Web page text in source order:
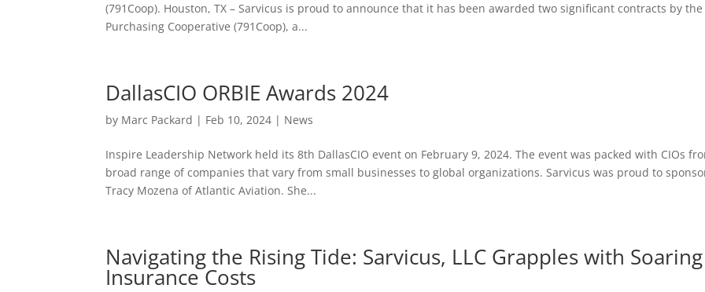
(791Coop). Houston, TX – Sarvicus is proud to announce that it has been awarded two significant contracts by the
Purchasing Cooperative (791Coop), a...
DallasCIO ORBIE Awards 2024
by Marc Packard | Feb 10, 2024 | News
Inspire Leadership Network held its 8th DallasCIO event on February 9, 2024. The event was packed with CIOs
broad range of companies that vary from small businesses to global organizations. Sarvicus was proud to
Tracy Mozena of Atlantic Aviation. She...
Navigating the Rising Tide: Sarvicus, LLC Grapples with Soaring
Insurance Costs